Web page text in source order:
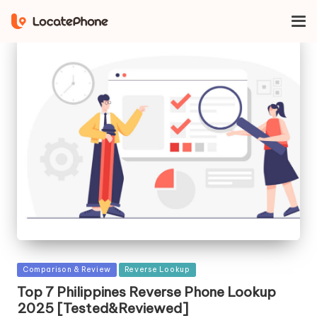
Posted
Comparison & Review Reverse Lookup
Top 7 Philippines Reverse Phone Lookup
2025 [Tested&Reviewed]